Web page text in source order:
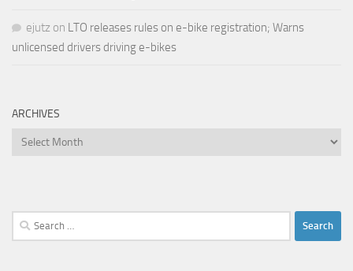
ejutz on LTO releases rules on e-bike registration; Warns
unlicensed drivers driving e-bikes
ARCHIVES
Archives
Search
for: